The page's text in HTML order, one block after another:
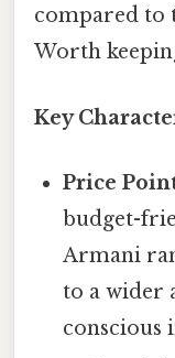
compared to
Worth
Key
Price
budget-
Armani
to a wider
conscious